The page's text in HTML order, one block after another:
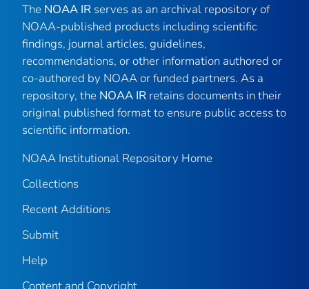
The NOAA IR serves as an archival repository of
NOAA-published products including scientific
findings, journal articles, guidelines,
recommendations, or other information authored or
co-authored by NOAA or funded partners. As a
repository, the NOAA IR retains documents in their
original published format to ensure public access to
scientific information.
NOAA Institutional Repository Home
Collections
Recent Additions
Submit
Help